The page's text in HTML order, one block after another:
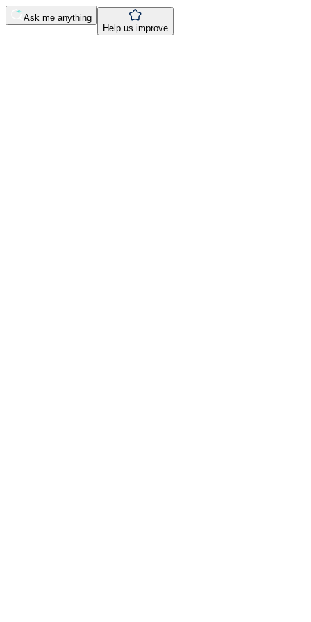
Ask me anything
Help us improve